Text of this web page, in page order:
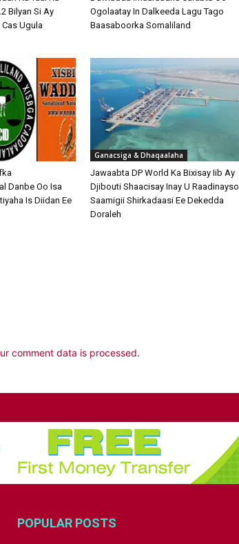
Bilyan Si Ay
Ugula
Ogolaatay In Dalkeeda Lagu Tago
Baasaboorka Somaliland
Danbe Oo Isa
Is Diidan Ee
Ganacsiga & Dhaqaalaha
Jawaabta DP World Ka Bixisay Iib Ay
Djibouti Shaacisay Inay U Raadinayso
Saamigii Shirkadaasi Ee Dekedda
Doraleh
comment data is processed.
POPULAR POSTS